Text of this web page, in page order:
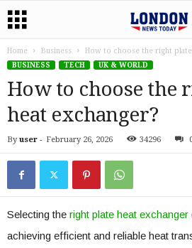
Home Business
How to choose the right plate
BUSINESS
TECH UK & WORLD
How to choose the
heat exchanger?
By user - February 26, 2026 34296
Selecting the right plate heat exchanger
achieving efficient and reliable heat